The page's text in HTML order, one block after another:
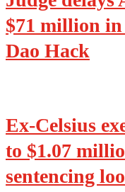
$71 million
Dao Hack
Ex-Celsius
to $1.07
sentencing